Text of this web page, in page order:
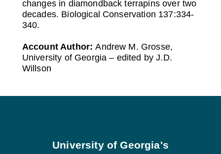
changes in diamondback terrapins over two
decades. Biological Conservation 137:334-
340.
Account Author: Andrew M. Grosse,
University of Georgia – edited by J.D.
Willson
University of Georgia's